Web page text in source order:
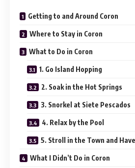
Getting to and Around Coron
Where to Stay in Coron
What to Do in Coron
1. Go Island Hopping
2. Soak in the Hot Springs
3. Snorkel at Siete Pescados
4. Relax by the Pool
5. Stroll in the Town and
What I Didn’t Do in Coron